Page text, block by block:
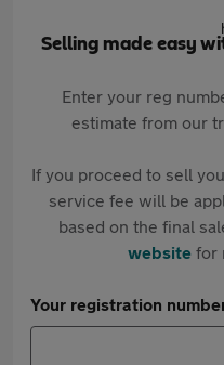
Selling made easy
Enter your reg
estimate from our
If you proceed to sell
service fee will be
based on the final
websitefor
Your registration